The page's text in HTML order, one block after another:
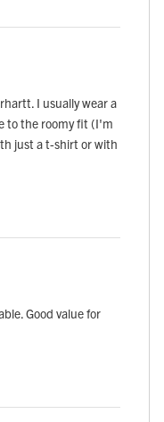
I usually wear a
to the roomy fit (I'm
just a t-shirt or with
Good value for